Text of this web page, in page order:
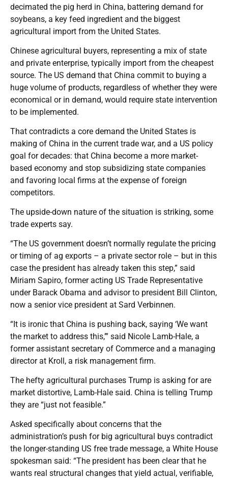
decimated the pig herd in China, battering demand for
soybeans, a key feed ingredient and the biggest
agricultural import from the United States.
Chinese agricultural buyers, representing a mix of state
and private enterprise, typically import from the cheapest
source. The US demand that China commit to buying a
huge volume of products, regardless of whether they were
economical or in demand, would require state intervention
to be implemented.
That contradicts a core demand the United States is
making of China in the current trade war, and a US policy
goal for decades: that China become a more market-
based economy and stop subsidizing state companies
and favoring local firms at the expense of foreign
competitors.
The upside-down nature of the situation is striking, some
trade experts say.
“The US government doesn’t normally regulate the pricing
or timing of ag exports – a private sector role – but in this
case the president has already taken this step,” said
Miriam Sapiro, former acting US Trade Representative
under Barack Obama and advisor to president Bill Clinton,
now a senior vice president at Sard Verbinnen.
“It is ironic that China is pushing back, saying ‘We want
the market to address this,’” said Nicole Lamb-Hale, a
former assistant secretary of Commerce and a managing
director at Kroll, a risk management firm.
The hefty agricultural purchases Trump is asking for are
market distortive, Lamb-Hale said. China is telling Trump
they are “just not feasible.”
Asked specifically about concerns that the
administration’s push for big agricultural buys contradict
the longer-standing US free trade message, a White House
spokesman said: “The president has been clear that he
wants real structural changes that yield actual, verifiable,